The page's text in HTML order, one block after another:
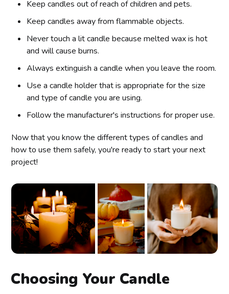
Keep candles out of reach of children and pets.
Keep candles away from flammable objects.
Never touch a lit candle because melted wax is hot
and will cause burns.
Always extinguish a candle when you leave the room.
Use a candle holder that is appropriate for the size
and type of candle you are using.
Follow the manufacturer's instructions for proper use.
Now that you know the different types of candles and
how to use them safely, you're ready to start your next
project!
Choosing Your Candle